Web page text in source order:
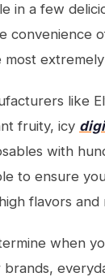
in a few
convenience
like
fruity, icy
with
to ensure
flavors
when